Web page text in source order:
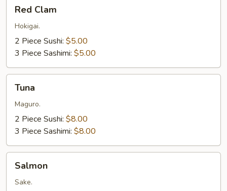
Clam
Red Clam
Hokigai.
2 Piece Sushi: $5.00
3 Piece Sashimi: $5.00
Tuna
Maguro.
2 Piece Sushi: $8.00
3 Piece Sashimi: $8.00
Salmon
Sake.